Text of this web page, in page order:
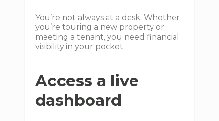
You’re not always at a desk. Whether
you’re touring a new property or
meeting a tenant, you need financial
visibility in your pocket.
Access a live
dashboard